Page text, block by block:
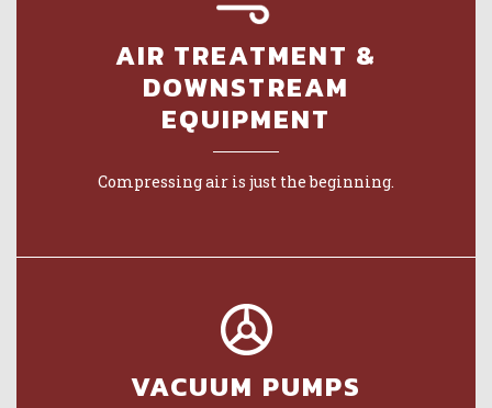
AIR TREATMENT &
DOWNSTREAM
EQUIPMENT
Compressing air is just the beginning.
VACUUM PUMPS